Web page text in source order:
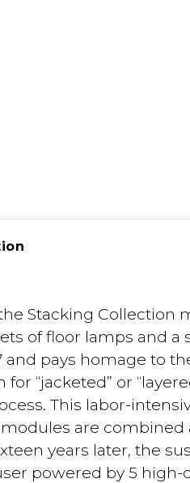
Stacking
of floor lamps and
and pays homage to
for “jacketed” or
This labor-
are combined
years later, the
powered by 5